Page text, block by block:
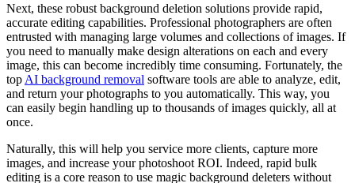
Next, these robust background deletion solutions provide rapid,
accurate editing capabilities. Professional photographers are often
entrusted with managing large volumes and collections of images. If
you need to manually make design alterations on each and every
image, this can become incredibly time consuming. Fortunately, the
top AI background removal software tools are able to analyze, edit,
and return your photographs to you automatically. This way, you
can easily begin handling up to thousands of images quickly, all at
once.
Naturally, this will help you service more clients, capture more
images, and increase your photoshoot ROI. Indeed, rapid bulk
editing is a core reason to use magic background deleters without